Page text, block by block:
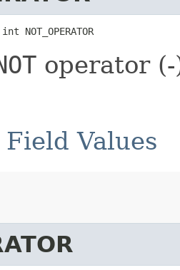
operator
Values